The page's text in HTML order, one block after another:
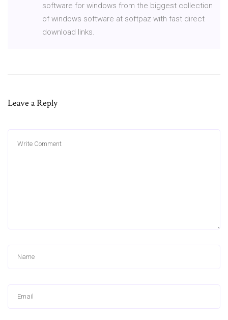
software for windows from the biggest collection
of windows software at softpaz with fast direct
download links.
Leave a Reply